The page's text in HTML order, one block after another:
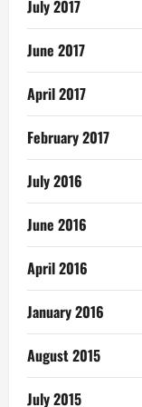
July 2017
June 2017
April 2017
February 2017
July 2016
June 2016
April 2016
January 2016
August 2015
July 2015